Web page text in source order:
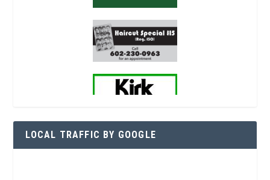
LOCAL TRAFFIC BY GOOGLE